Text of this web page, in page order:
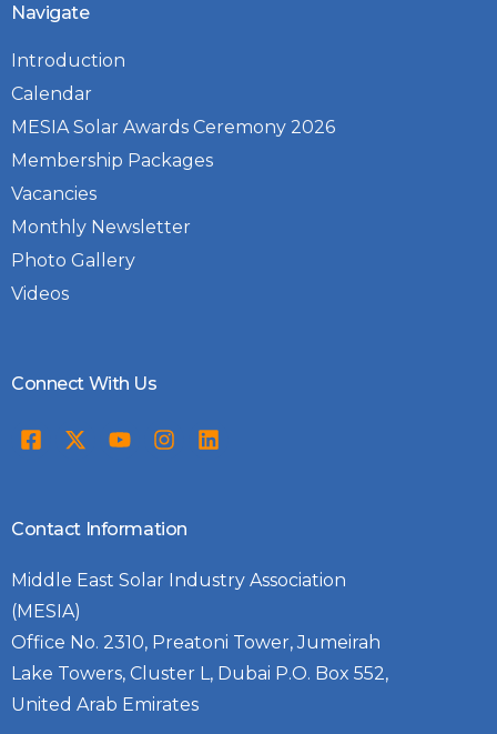
Navigate
Introduction
Calendar
MESIA Solar Awards Ceremony 2026
Membership Packages
Vacancies
Monthly Newsletter
Photo Gallery
Videos
Connect With Us
Contact Information
Middle East Solar Industry Association
(MESIA)
Office No. 2310, Preatoni Tower, Jumeirah
Lake Towers, Cluster L, Dubai P.O. Box 552,
United Arab Emirates